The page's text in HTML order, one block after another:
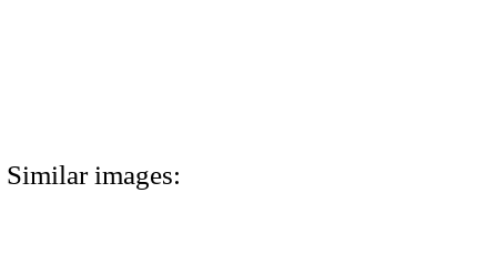
Similar images: